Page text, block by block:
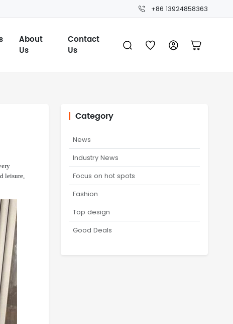
+86 13924858363
About
Us
Contact
Us
leisure,
Category
News
Industry News
Focus on hot spots
Fashion
Top design
Good Deals